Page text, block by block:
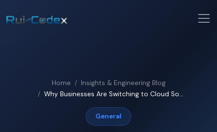
Home
Insights & Engineering Blog
Why Businesses Are Switching to Cloud So...
General